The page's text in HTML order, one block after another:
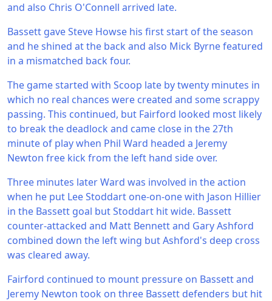
and also Chris O'Connell arrived late.
Bassett gave Steve Howse his first start of the season
and he shined at the back and also Mick Byrne featured
in a mismatched back four.
The game started with Scoop late by twenty minutes in
which no real chances were created and some scrappy
passing. This continued, but Fairford looked most likely
to break the deadlock and came close in the 27th
minute of play when Phil Ward headed a Jeremy
Newton free kick from the left hand side over.
Three minutes later Ward was involved in the action
when he put Lee Stoddart one-on-one with Jason Hillier
in the Bassett goal but Stoddart hit wide. Bassett
counter-attacked and Matt Bennett and Gary Ashford
combined down the left wing but Ashford's deep cross
was cleared away.
Fairford continued to mount pressure on Bassett and
Jeremy Newton took on three Bassett defenders but hit